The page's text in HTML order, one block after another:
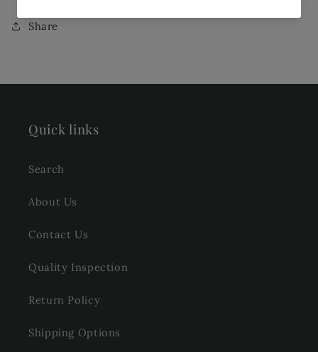
Share
Quick links
Search
About Us
Contact Us
Quality Inspection
Return Policy
Shipping Options